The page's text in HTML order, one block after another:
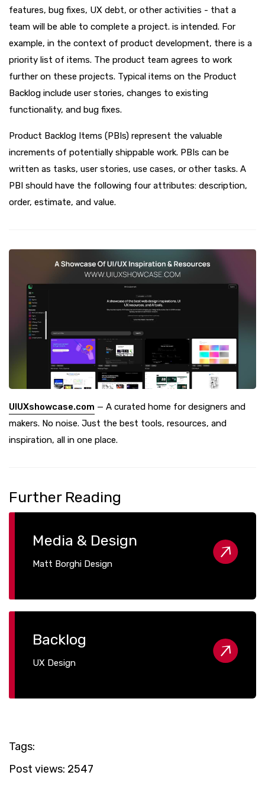
features, bug fixes, UX debt, or other activities - that a
team will be able to complete a project. is intended. For
example, in the context of product development, there is a
priority list of items. The product team agrees to work
further on these projects. Typical items on the Product
Backlog include user stories, changes to existing
functionality, and bug fixes.
Product Backlog Items (PBIs) represent the valuable
increments of potentially shippable work. PBIs can be
written as tasks, user stories, use cases, or other tasks. A
PBI should have the following four attributes: description,
order, estimate, and value.
UIUXshowcase.com — A curated home for designers and
makers. No noise. Just the best tools, resources, and
inspiration, all in one place.
Further Reading
Media & Design
Matt Borghi Design
Backlog
UX Design
Tags:
Post views: 2547